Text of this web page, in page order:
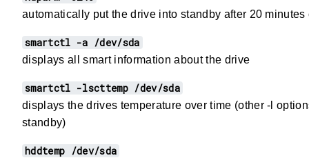
automatically put the drive into standby after 20
smartctl -a /dev/sda
displays all smart information about the drive
smartctl -lscttemp /dev/sda
displays the drives temperature over time (other -l
standby)
hddtemp /dev/sda